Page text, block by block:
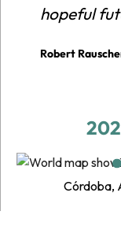
hopeful
Robert
Córdoba,